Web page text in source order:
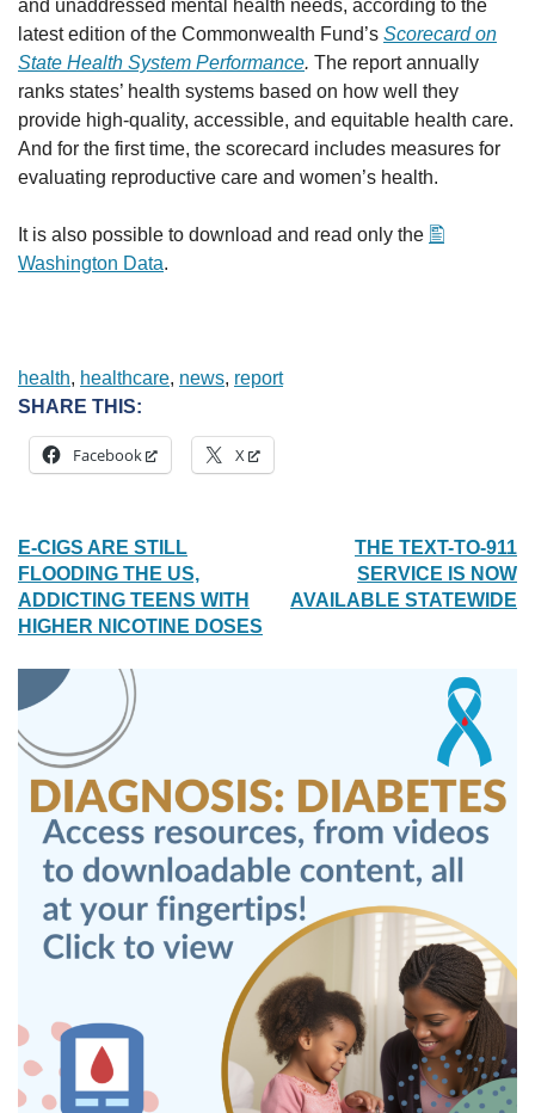
and unaddressed mental health needs, according to the
latest edition of the Commonwealth Fund’s Scorecard on
State Health System Performance. The report annually
ranks states’ health systems based on how well they
provide high-quality, accessible, and equitable health care.
And for the first time, the scorecard includes measures for
evaluating reproductive care and women’s health.
It is also possible to download and read only the
Washington Data.
health, healthcare, news, report
SHARE THIS:
Facebook X
POST
NAVIGATION
E-CIGS ARE STILL
FLOODING THE US,
ADDICTING TEENS WITH
HIGHER NICOTINE DOSES
THE TEXT-TO-911
SERVICE IS NOW
AVAILABLE STATEWIDE